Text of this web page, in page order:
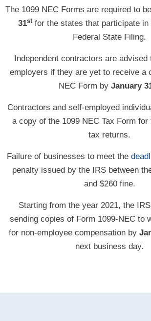
The 1099 NEC Forms are required to
31stfor the states that participate in
Federal State Filing.
Independent contractors are
employers if they are yet to receive a
NEC Form by January
Contractors and self-employed
a copy of the 1099 NEC Tax Form
tax returns.
Failure of businesses to meet the
penalty issued by the IRS between
and $260 fine.
Starting from the year 2021, the
sending copies of Form 1099-NECto
for non-employee compensation by
next business day.